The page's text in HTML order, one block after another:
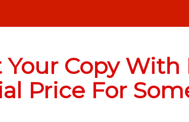
Your Copy
Price For